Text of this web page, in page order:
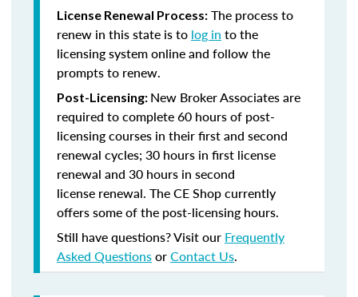
License Renewal Process: The process to
renew in this state is to log in to the
licensing system online and follow the
prompts to renew.
Post-Licensing: New Broker Associates are
required to complete 60 hours of post-
licensing courses in their first and second
renewal cycles; 30 hours in first license
renewal and 30 hours in second
license renewal. The CE Shop currently
offers some of the post-licensing hours.
Still have questions? Visit our Frequently
Asked QuestionsorContact Us.